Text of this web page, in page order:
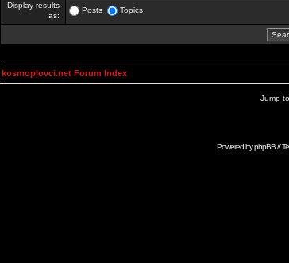
Display results
as:
Posts Topics
kosmoplovci.net Forum Index
Jump
Powered byphpBB//